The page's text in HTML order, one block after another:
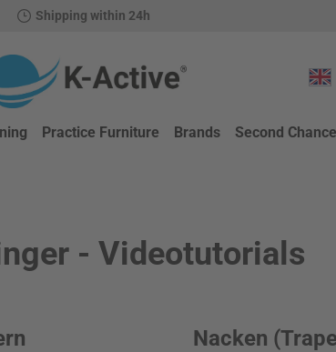
Shipping within 24h
Practice Furniture Brands Second Chance
- Videotutorials
Nacken